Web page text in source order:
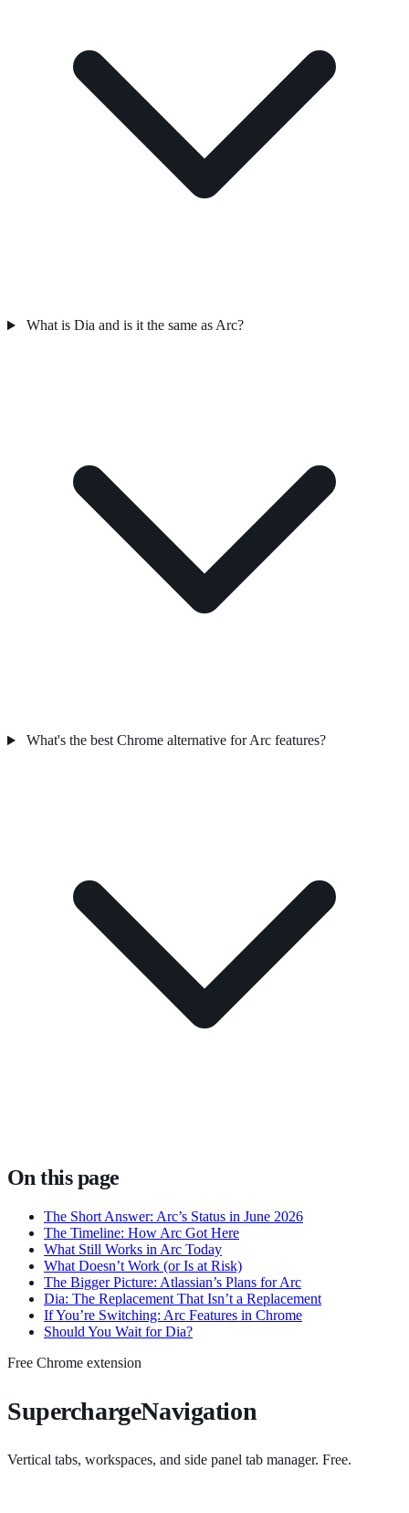
What is Dia and is it the same as Arc?
What's the best Chrome alternative for Arc features?
On this page
The Short Answer: Arc’s Status in June 2026
The Timeline: How Arc Got Here
What Still Works in Arc Today
What Doesn’t Work (or Is at Risk)
The Bigger Picture: Atlassian’s Plans for Arc
Dia: The Replacement That Isn’t a Replacement
If You’re Switching: Arc Features in Chrome
Should You Wait for Dia?
Free Chrome extension
SuperchargeNavigation
Vertical tabs, workspaces, and side panel tab manager. Free.